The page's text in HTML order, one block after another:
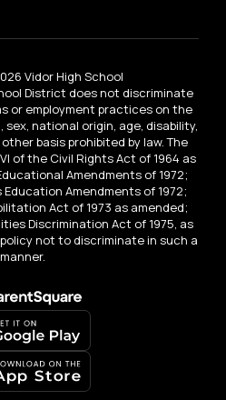
Vidor High School
District does not discriminate
or employment practices on the
sex, national origin, age, disability,
basis prohibited by law. The
of the Civil Rights Act of 1964 as
Amendments of 1972;
Amendments of 1972;
Act of 1973 as amended;
Discrimination Act of 1975, as
not to discriminate in such a
manner.